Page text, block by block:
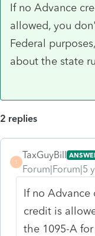
If no Advance
allowed, you
Federal
about the state
2 replies
T
TaxGuyBill
Forum|Forum|5
If no Advance
credit is
the 1095-A